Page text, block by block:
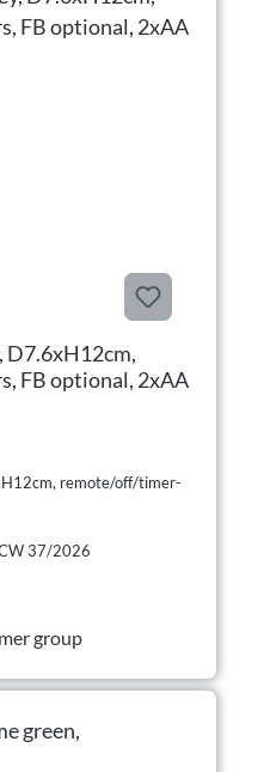
D7.6xH12cm,
FB optional, 2xAA
remote/off/timer-
37/2026
group